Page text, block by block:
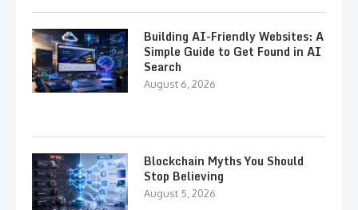
Building AI-Friendly Websites: A
Simple Guide to Get Found in AI
Search
August 6, 2026
Blockchain Myths You Should
Stop Believing
August 5, 2026